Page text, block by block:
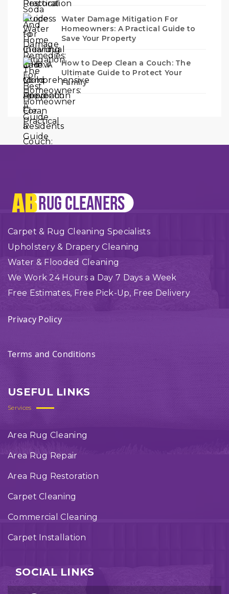
Water Damage Mitigation For
Homeowners: A Practical Guide to
Save Your Property
How to Deep Clean a Couch: The
Ultimate Guide to Protect Your
Family
Carpet & Rug Cleaning Specialists
Upholstery & Drapery Cleaning
Water & Flooded Cleaning
We Work 24 Hours a Day 7 Days a Week
Free Estimates, Free Pick-Up, Free Delivery
Privacy Policy
Terms and Conditions
USEFUL LINKS
Services
Area Rug Cleaning
Area Rug Repair
Area Rug Restoration
Carpet Cleaning
Commercial Cleaning
Carpet Installation
SOCIAL LINKS